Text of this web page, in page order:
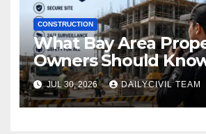
CONSTRUCTION
What Bay Area
Owners Should
Hiring a
Security Company
JUL 30, 2026 DAILYCIVIL TEAM